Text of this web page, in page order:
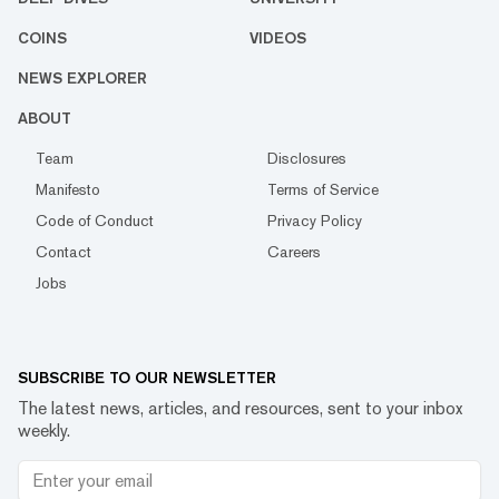
COINS VIDEOS
NEWS EXPLORER
ABOUT
Team
Disclosures
Manifesto
Terms of Service
Code of Conduct
Privacy Policy
Contact
Careers
Jobs
SUBSCRIBE TO OUR NEWSLETTER
The latest news, articles, and resources, sent to your inbox
weekly.